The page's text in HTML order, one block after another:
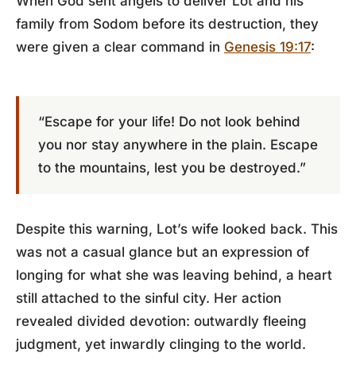
family from Sodom before its destruction, they
were given a clear command in Genesis 19:17:
“Escape for your life! Do not look behind
you nor stay anywhere in the plain. Escape
to the mountains, lest you be destroyed.”
Despite this warning, Lot’s wife looked back. This
was not a casual glance but an expression of
longing for what she was leaving behind, a heart
still attached to the sinful city. Her action
revealed divided devotion: outwardly fleeing
judgment, yet inwardly clinging to the world.